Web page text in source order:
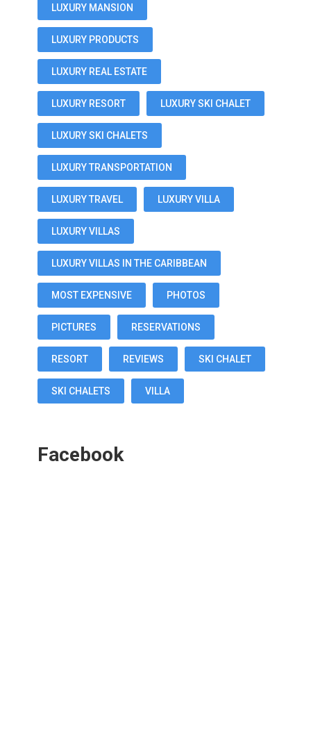
LUXURY MANSION
LUXURY PRODUCTS
LUXURY REAL ESTATE
LUXURY RESORT LUXURY SKI CHALET
LUXURY SKI CHALETS
LUXURY TRANSPORTATION
LUXURY TRAVEL LUXURY VILLA
LUXURY VILLAS
LUXURY VILLAS IN THE CARIBBEAN
MOST EXPENSIVE PHOTOS
PICTURES RESERVATIONS
RESORT REVIEWS SKI CHALET
SKI CHALETS VILLA
Facebook